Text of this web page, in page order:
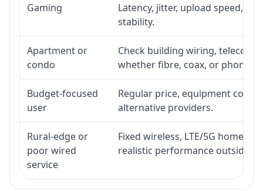
Gaming
Latency, jitter, upload speed,
stability.
Apartment or
condo
Check building wiring, telecom-
whether fibre, coax, or phone-
Budget-focused
user
Regular price, equipment cost,
alternative providers.
Rural-edge or
poor wired
service
Fixed wireless, LTE/5G home
realistic performance outside